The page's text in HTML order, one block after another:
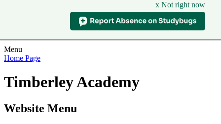
x Not right now
Menu
Home Page
Timberley Academy
Website Menu